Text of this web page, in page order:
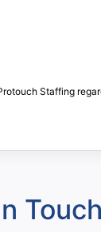
Staffing
Touch